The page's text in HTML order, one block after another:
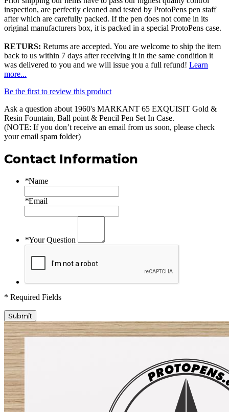
inspection, are perfectly cleaned and tested by ProtoPens pen staff
after which are carefully packed. If the pen does not come in its
original manufacturers box, it is packed in a special ProtoPens case.
RETURS: Returns are accepted. You are welcome to ship the item
back to us within 7 days after receiving it in the same condition it
was delivered to you and we will issue you a full refund! Learn
more...
Be the first to review this product
Ask a question about 1960's MARKANT 65 EXQUISIT Gold &
Resin Fountain, Ball point & Pencil Pen Set In Case.
(NOTE: If you don’t receive an email from us soon, please check
your email spam folder)
Contact Information
*Name
*Email
*Your Question
* Required Fields
Submit